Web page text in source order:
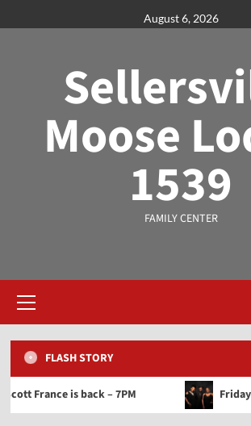
August 6, 2026
Moose
1539
FAMILY CENTER
FLASH STORY
is back – 7PM Friday –